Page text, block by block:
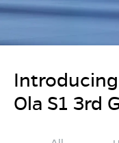
Introducing
Ola S1 3rd